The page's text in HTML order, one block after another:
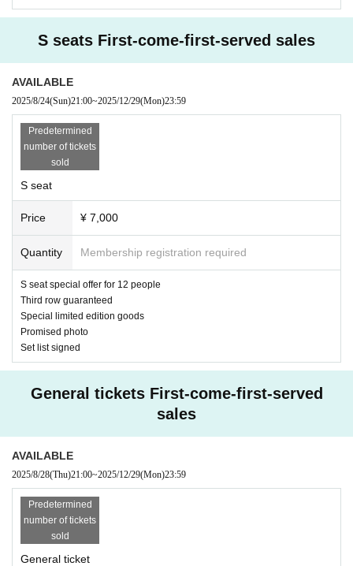
As a general rule, you will be guided to the venue in the order of your e-ticket
Premium seats → S seats → General seats → Paper tickets
We will guide you in order of arrival.
・Pre-sale starts at 12:30 (1 hour before opening)
* No reserve
Please purchase hand-sold tickets or
We will give you a cash back of 1,500 yen from the fee.
It will be cash back at the reception on the day.
*Student discounts are not available to customers purchasing same-day ticke
#GRANOLA #Granola #SoloLive
#Abeno Rock Town
https://t.livepocket.jp/e/05_granola
https://aboutme.style/granola
S seats First-come-first-served sales
AVAILABLE
2025/8/24(Sun)21:00~2025/12/29(Mon)23:59
Predetermined
number of tickets
sold
S seat
Price ¥ 7,000
Quantity Membership registration required
S seat special offer for 12 people
Third row guaranteed
Special limited edition goods
Promised photo
Set list signed
General tickets First-come-first-served
sales
AVAILABLE
2025/8/28(Thu)21:00~2025/12/29(Mon)23:59
Predetermined
number of tickets
sold
General ticket